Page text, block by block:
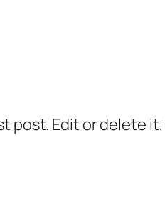
post. Edit or delete